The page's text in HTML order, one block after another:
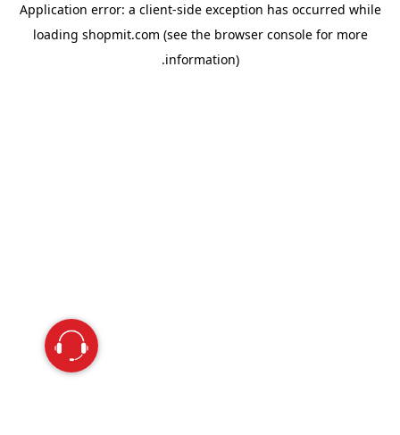
Application error: a client-side exception has occurred while
loading shopmit.com (see the browser consolefor more
information).